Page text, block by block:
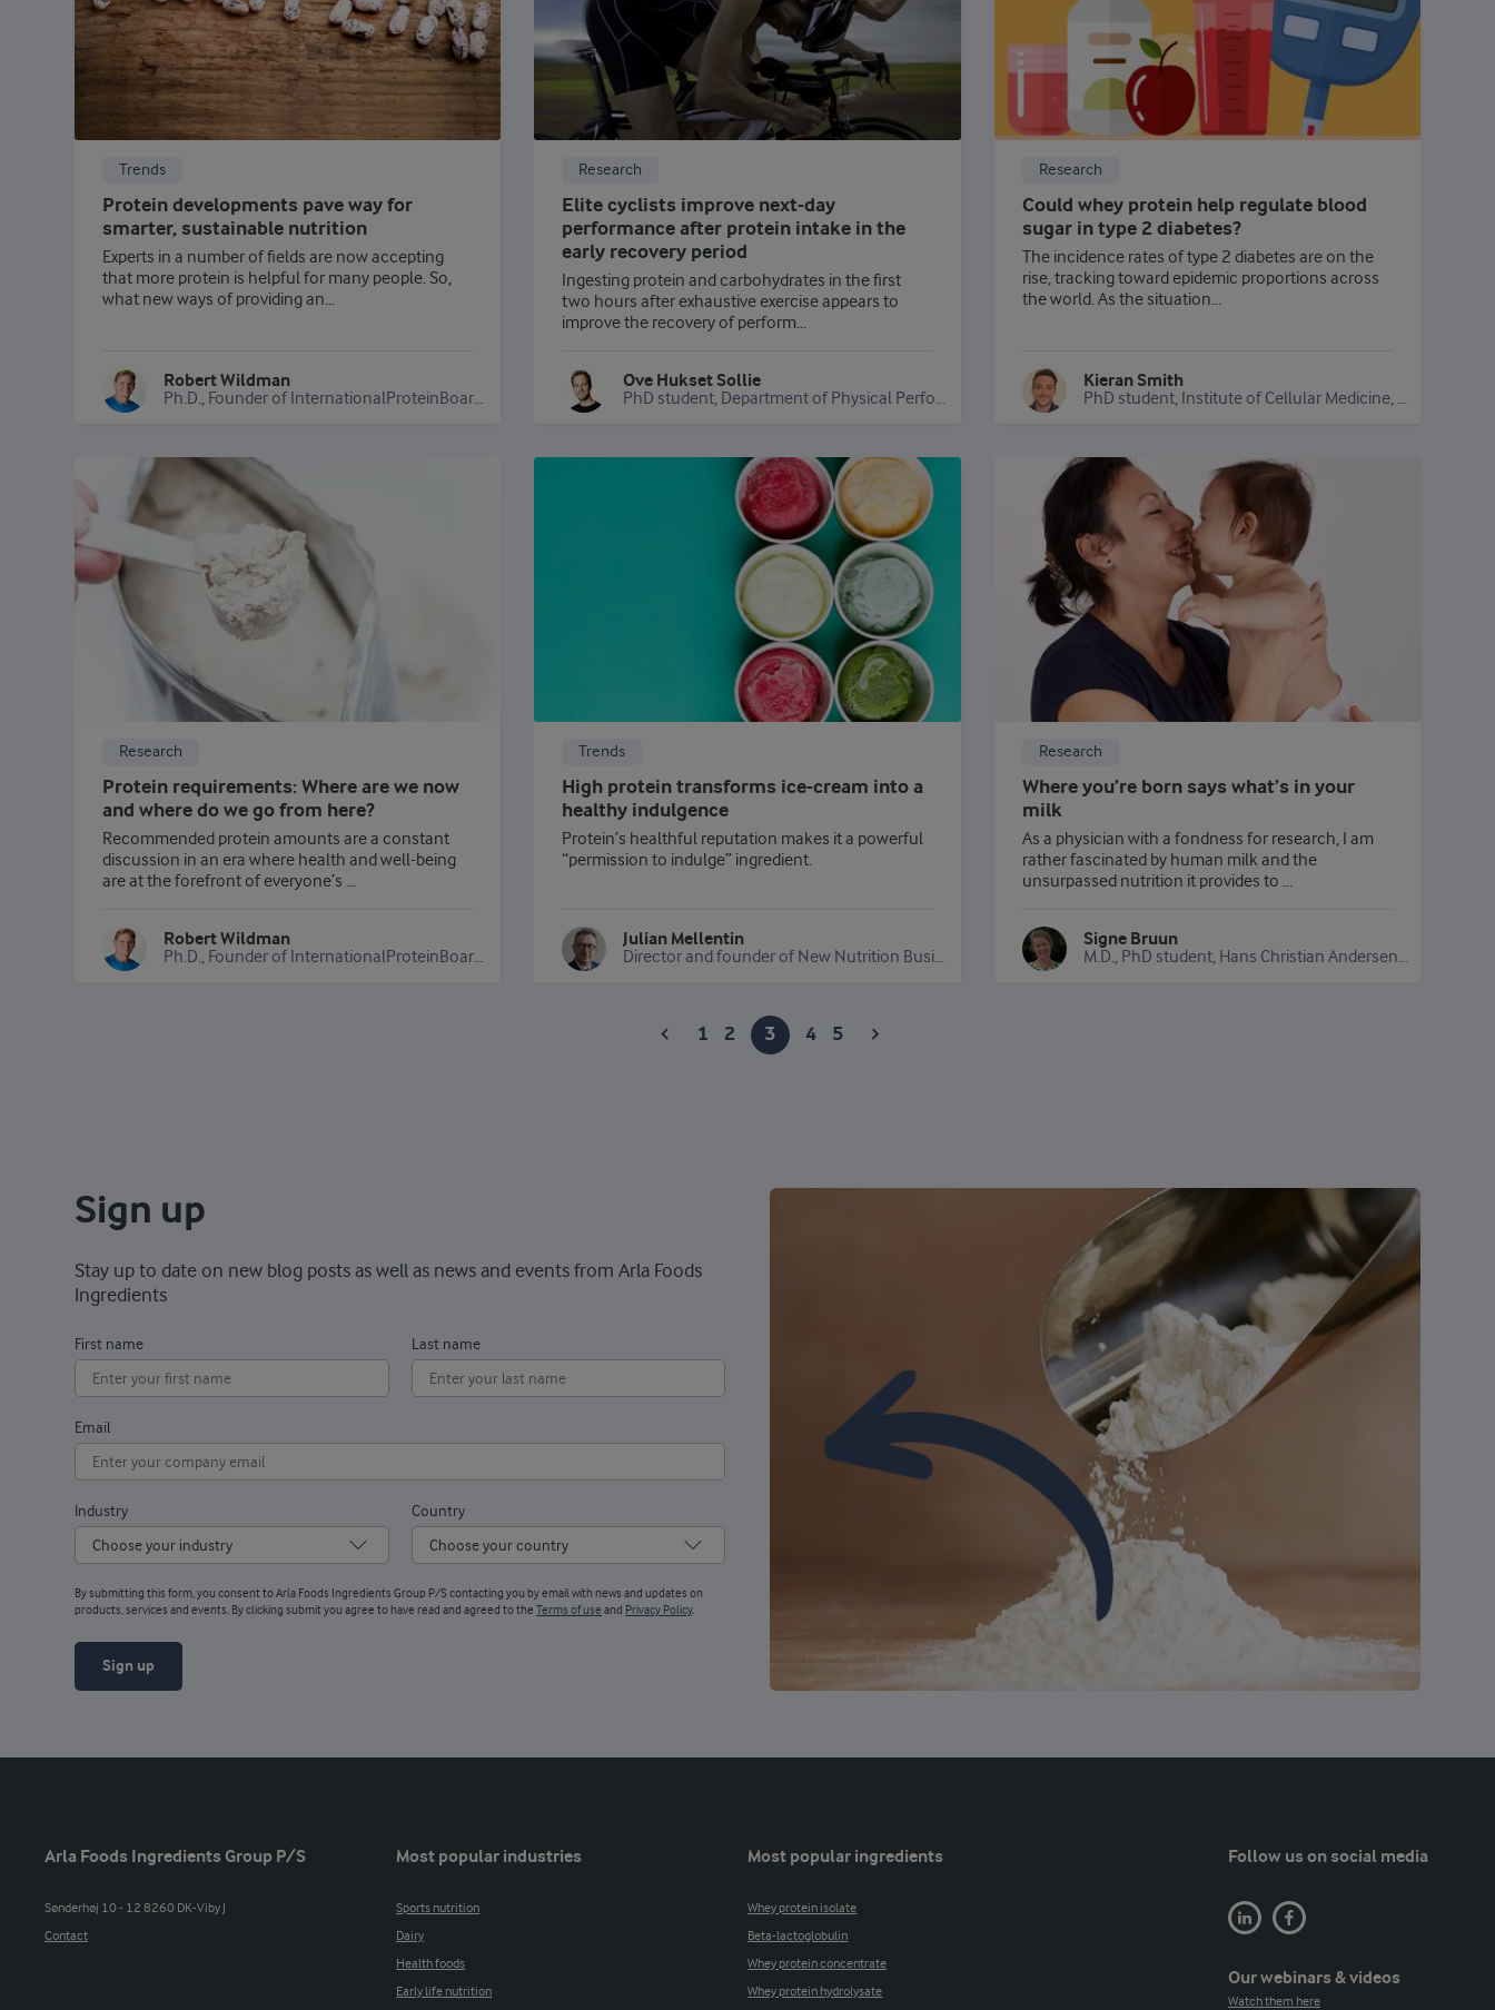
Trends
Protein developments pave way for
smarter, sustainable nutrition
Experts in a number of fields are now accepting
that more protein is helpful for many people. So,
what new ways of providing an...
Robert Wildman
Ph.D., Founder of InternationalProteinBoard.org
Research
Elite cyclists improve next-day
performance after protein intake in the
early recovery period
Ingesting protein and carbohydrates in the first
two hours after exhaustive exercise appears to
improve the recovery of perform...
Ove Hukset Sollie
PhD student, Department of Physical Performance, Norwegian School of Sport Sciences
Research
Could whey protein help regulate blood
sugar in type 2 diabetes?
The incidence rates of type 2 diabetes are on the
rise, tracking toward epidemic proportions across
the world. As the situation...
Kieran Smith
PhD student, Institute of Cellular Medicine, Newcastle University, UK
Research
Protein requirements: Where are we now
and where do we go from here?
Recommended protein amounts are a constant
discussion in an era where health and well-being
are at the forefront of everyone’s ...
Robert Wildman
Ph.D., Founder of InternationalProteinBoard.org
Trends
High protein transforms ice-cream into a
healthy indulgence
Protein’s healthful reputation makes it a powerful
“permission to indulge” ingredient.
Julian Mellentin
Director and founder of New Nutrition Business
Research
Where you’re born says what’s in your
milk
As a physician with a fondness for research, I am
rather fascinated by human milk and the
unsurpassed nutrition it provides to ...
Signe Bruun
M.D., PhD student, Hans Christian Andersen Hospital for Children and Adolescents
1 2 3 4 5
Sign up
Stay up to date on new blog posts as well as news and events from Arla Foods
Ingredients
First name Last name
Email
Industry Country
By submitting this form, you consent to Arla Foods Ingredients Group P/S contacting you by email with news and updates on
products, services and events. By clicking submit you agree to have read and agreed to the Terms of use and Privacy Policy.
Sign up
Arla Foods Ingredients Group P/S
Sønderhøj 10 - 12 8260 DK-Viby J
Contact
Most popular industries
Sports nutrition
Dairy
Health foods
Early life nutrition
Most popular ingredients
Whey protein isolate
Beta-lactoglobulin
Whey protein concentrate
Whey protein hydrolysate
Follow us on social media
Our webinars & videos
Watch them here